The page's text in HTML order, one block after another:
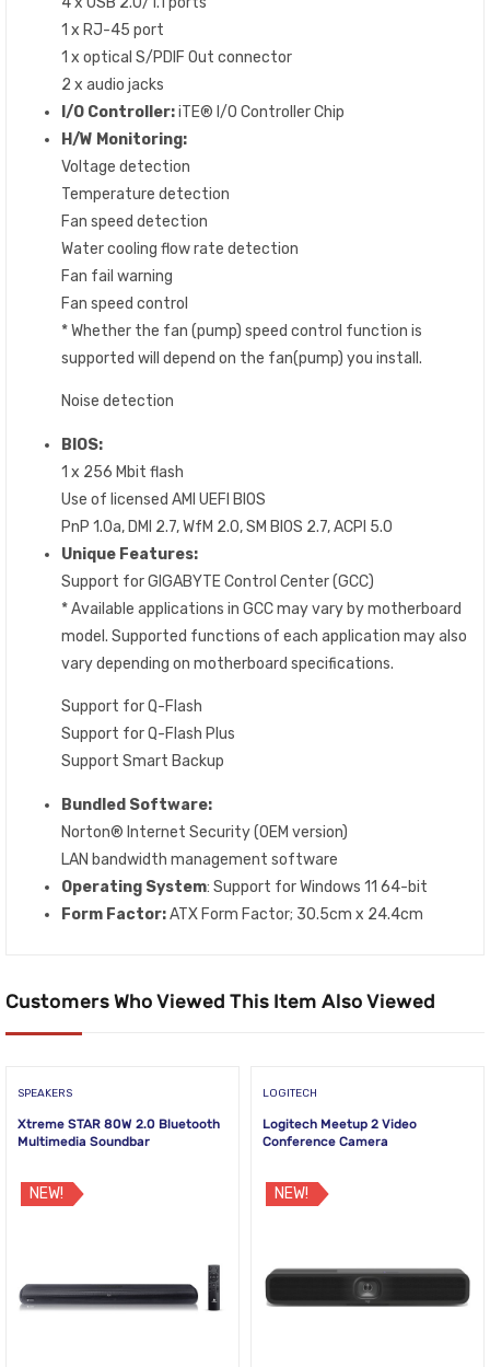
1 x RJ-45 port
1 x optical S/PDIF Out connector
2 x audio jacks
I/O Controller:iTE® I/O Controller Chip
H/W Monitoring:
Voltage detection
Temperature detection
Fan speed detection
Water cooling flow rate detection
Fan fail warning
Fan speed control
* Whether the fan (pump) speed control function is
supported will depend on the fan(pump) you install.
Noise detection
BIOS:
1 x 256 Mbit flash
Use of licensed AMI UEFI BIOS
PnP 1.0a, DMI 2.7, WfM 2.0, SM BIOS 2.7, ACPI 5.0
Unique Features:
Support for GIGABYTE Control Center (GCC)
* Available applications in GCC may vary by motherboard
model. Supported functions of each application may also
vary depending on motherboard specifications.
Support for Q-Flash
Support for Q-Flash Plus
Support Smart Backup
Bundled Software:
Norton® Internet Security (OEM version)
LAN bandwidth management software
Operating System: Support for Windows 11 64-bit
Form Factor:ATX Form Factor; 30.5cm x 24.4cm
Customers Who Viewed This Item Also Viewed
SPEAKERS
Xtreme STAR 80W 2.0 Bluetooth
Multimedia Soundbar
NEW!
LOGITECH
Logitech Meetup 2 Video
Conference Camera
NEW!